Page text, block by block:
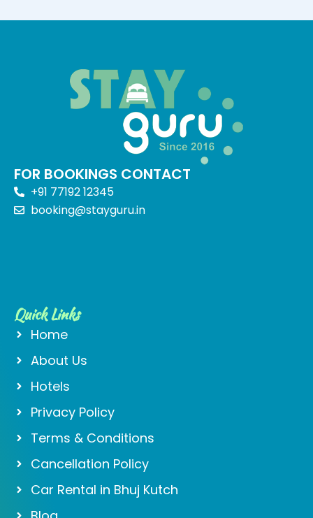
FOR BOOKINGS CONTACT
+91 77192 12345
booking@stayguru.in
Quick Links
Home
About Us
Hotels
Privacy Policy
Terms & Conditions
Cancellation Policy
Car Rental in Bhuj Kutch